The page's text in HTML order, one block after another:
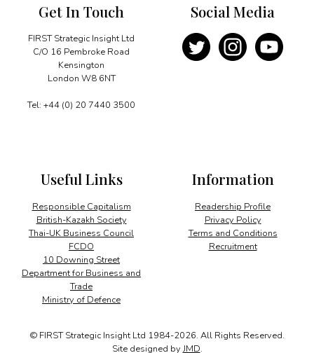
quantity
Get In Touch
FIRST Strategic Insight Ltd
C/O 16 Pembroke Road
Kensington
London W8 6NT
Tel: +44 (0) 20 7440 3500
Information
Readership Profile
Privacy Policy
Terms and Conditions
Recruitment
Useful Links
Responsible Capitalism
British-Kazakh Society
Thai-UK Business Council
FCDO
10 Downing Street
Department for Business and
Trade
Ministry of Defence
Social Media
© FIRST Strategic Insight Ltd 1984-2026. All Rights Reserved.
Site designed by JMD.